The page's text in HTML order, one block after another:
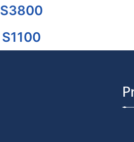
S3800
S1100